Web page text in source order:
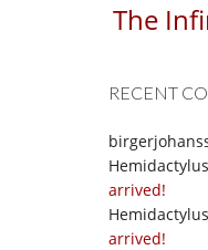
The
RECENT
Hemidactylus
arrived!
Hemidactylus
arrived!